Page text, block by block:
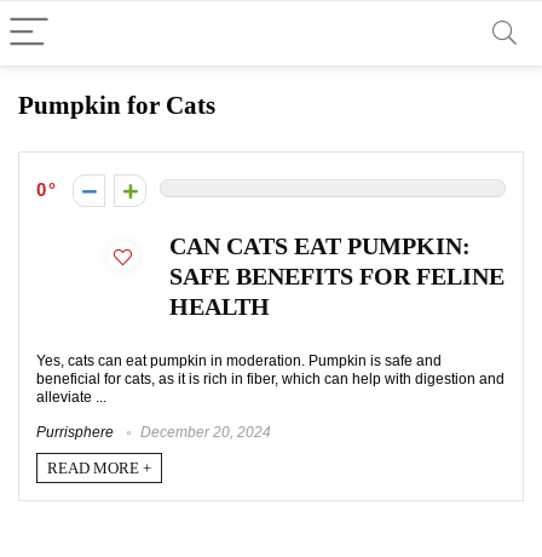
Pumpkin for Cats
0
CAN CATS EAT PUMPKIN:
SAFE BENEFITS FOR FELINE
HEALTH
Yes, cats can eat pumpkin in moderation. Pumpkin is safe and
beneficial for cats, as it is rich in fiber, which can help with digestion and
alleviate ...
Purrisphere December 20, 2024
READ MORE +